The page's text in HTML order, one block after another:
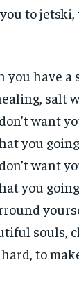
to
have a
salt
want
you
want
you
souls,
to